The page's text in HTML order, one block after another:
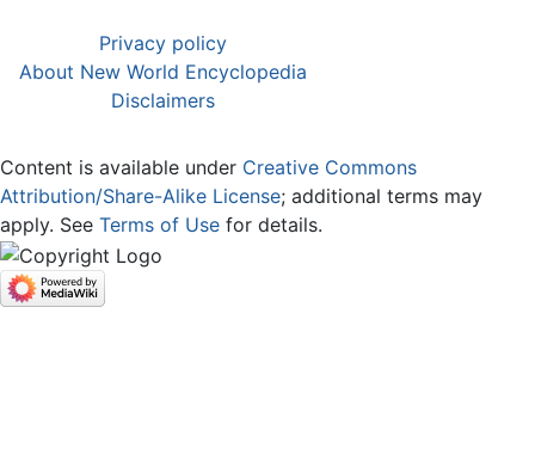
Privacy policy
About New World Encyclopedia
Disclaimers
Content is available under Creative Commons
Attribution/Share-Alike License; additional terms may
apply. See Terms of Use for details.